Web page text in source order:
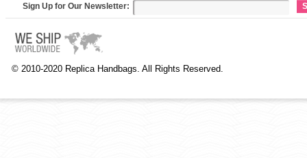
Sign Up for Our Newsletter:
© 2010-2020 Replica Handbags. All Rights Reserved.